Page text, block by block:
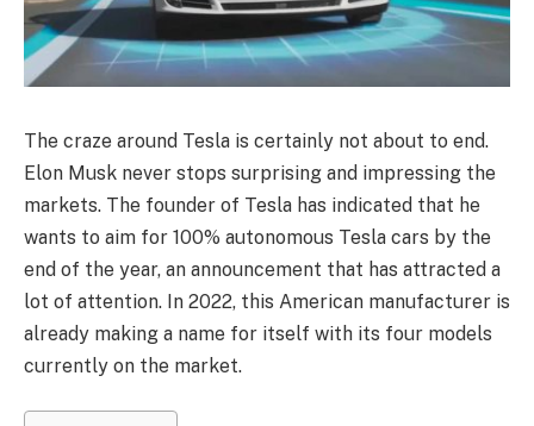
The craze around Tesla is certainly not about to end.
Elon Musk never stops surprising and impressing the
markets. The founder of Tesla has indicated that he
wants to aim for 100% autonomous Tesla cars by the
end of the year, an announcement that has attracted a
lot of attention. In 2022, this American manufacturer is
already making a name for itself with its four models
currently on the market.